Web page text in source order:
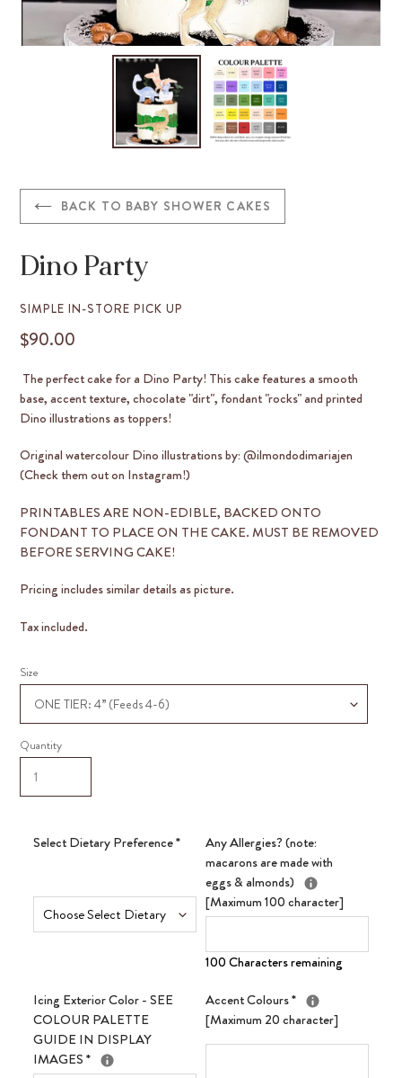
BACK TO BABY SHOWER CAKES
Dino Party
VENDOR
SIMPLE IN-STORE PICK UP
REGULAR
$90.00
The perfect cake for a Dino Party! This cake features a smooth
base, accent texture, chocolate "dirt", fondant "rocks" and printed
Dino illustrations as toppers!
Original watercolour Dino illustrations by: @ilmondodimariajen
(Check them out on Instagram!)
PRINTABLES ARE NON-EDIBLE, BACKED ONTO
FONDANT TO PLACE ON THE CAKE. MUST BE REMOVED
BEFORE SERVING CAKE!
Pricing includes similar details as picture.
Tax included.
Size
Quantity
Select Dietary Preference*
Any Allergies? (note:
macarons are made with
eggs & almonds)
[Maximum 100 character]
100 Characters remaining
Icing Exterior Color - SEE
COLOUR PALETTE
GUIDE IN DISPLAY
IMAGES*
Accent Colours*
[Maximum 20 character]